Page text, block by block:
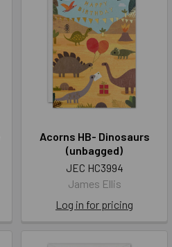
Acorns HB- Dinosaurs
(unbagged)
JEC HC3994
James Ellis
Log in for pricing